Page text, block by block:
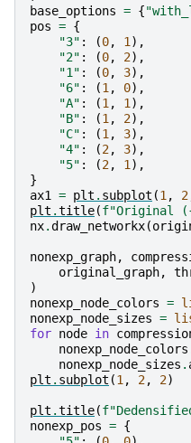
base_options = {
pos = {
"3" : (0, 1 ),
"2" : (0, 2),
"1" : (0, 3),
"6" : (1 , 0),
"A" : (1 , 1 ),
"B" : (1 , 2),
"C" : (1 , 3),
"4" : (2, 3),
"5" : (2, 1 ),
}
ax1
= plt . subplot (1 , 2
plt .title(f"Original (
nx.draw_networkx(
nonexp_graph,
original_graph,
)
nonexp_node_colors =
nonexp_node_sizes =
for node in
nonexp_node_colors
nonexp_node_sizes .
plt . subplot (1 , 2, 2)
plt .title(f
nonexp_pos = {